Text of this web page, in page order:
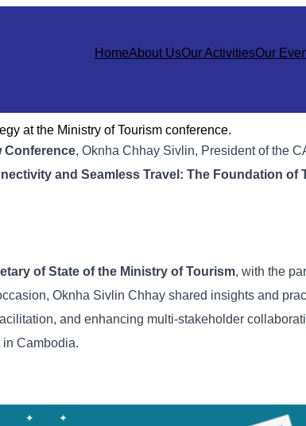
HomeAbout UsOur ActivitiesOur
at the Ministry of Tourism conference.
Conference, Oknha Chhay Sivlin, President of the
and Seamless Travel: The Foundation of
of State of the Ministry of Tourism, with the
Oknha Sivlin Chhay shared insights and
and enhancing multi-stakeholder
Cambodia.